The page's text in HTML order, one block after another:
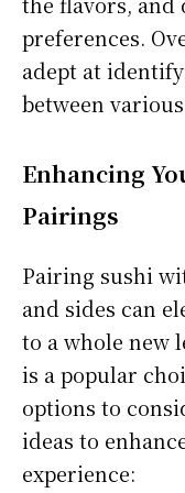
preferences.
adept at
between
Enhancing
Pairings
Pairing sushi
and sides can
to a whole new
is a popular
options to
ideas to
experience: